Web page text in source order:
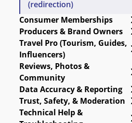
(redirection)
Consumer Memberships
Producers & Brand Owners
Travel Pro (Tourism, Guides,
Influencers)
Reviews, Photos &
Community
Data Accuracy & Reporting
Trust, Safety, & Moderation
Technical Help &